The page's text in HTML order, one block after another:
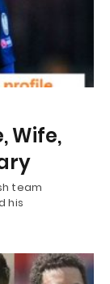
Wife,
team
his